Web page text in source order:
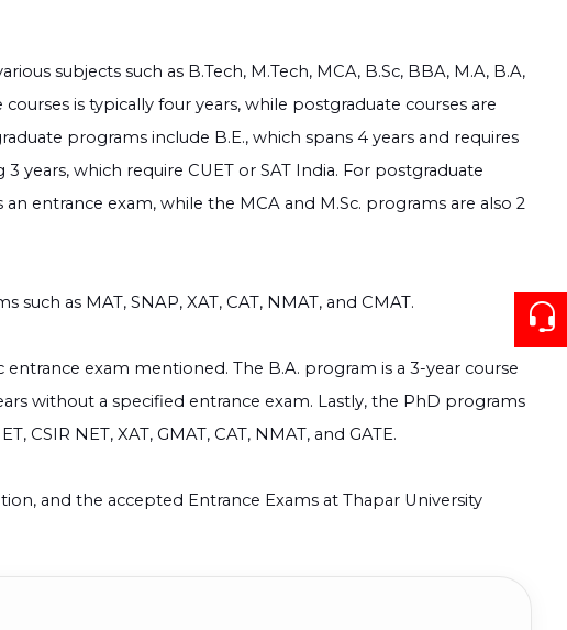
subjects such as B.Tech, M.Tech, MCA, B.Sc, BBA, M.A, B.A,
is typically four years, while postgraduate courses are
programs include B.E., which spans 4 years and requires
years, which require CUET or SAT India. For postgraduate
entrance exam, while the MCA and M.Sc. programs are also 2
as MAT, SNAP, XAT, CAT, NMAT, and CMAT.
exam mentioned. The B.A. program is a 3-year course
without a specified entrance exam. Lastly, the PhD programs
CSIR NET, XAT, GMAT, CAT, NMAT, and GATE.
and the accepted Entrance Exams at Thapar University